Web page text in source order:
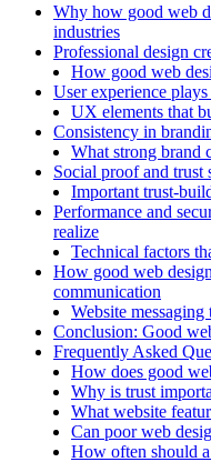
Why how good web
industries
Professional design
How good web
User experience
UX elements that
Consistency in
What strong brand
Social proof and trust
Important trust-
Performance and
realize
Technical factors
How good web
communication
Website
Conclusion: Good
Frequently Asked
How does good
Why is trust
What website
Can poor web
How often should